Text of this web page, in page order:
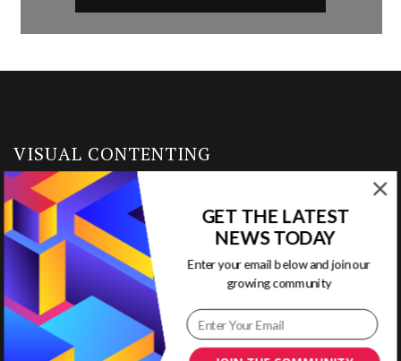
VISUAL CONTENTING
Home
Ready to Use Templates
About & Contact
Write for Us
GET THE LATEST
NEWS TODAY
Enter your email below and join our
growing community